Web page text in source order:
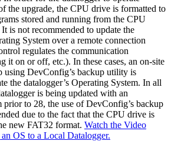
the upgrade, the CPU drive is formatted to
stored and running from the CPU
is not recommended to update the
System over a remote connection
regulates the communication
it on or off, etc.). In these cases, an on-site
using DevConfig’s backup utility is
the datalogger’s Operating System. In all
is being updated with an
prior to 28, the use of DevConfig’s backup
due to the fact that the CPU drive is
new FAT32 format. Watch the Video
OS to a Local Datalogger.